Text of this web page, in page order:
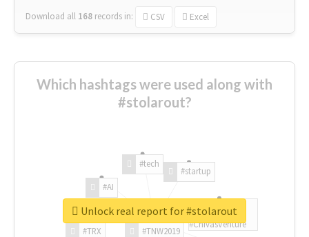
Download all 168 records in: CSV Excel
Which hashtags were used along with
#stolarout?
#TNW2019
#TRX
#AI
#tech
#startup
#ChivasVenture
Unlock real report for #stolarout